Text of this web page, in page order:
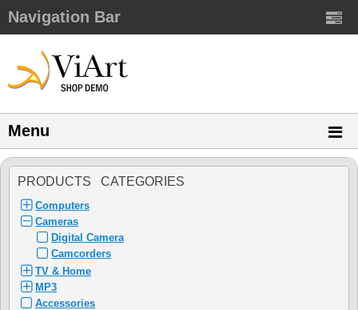
Navigation Bar
Menu
PRODUCTS CATEGORIES
Computers
Cameras
Digital Camera
Camcorders
TV & Home
MP3
Accessories